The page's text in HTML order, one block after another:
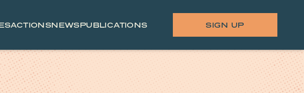
ACTIONSNEWSPUBLICATIONS SIGN UP